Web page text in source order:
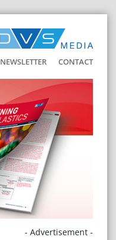
NEWSLETTER CONTACT
- Advertisement -